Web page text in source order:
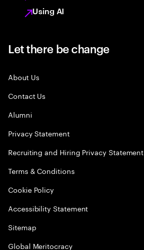
Using AI
Let there be change
About Us
Contact Us
Alumni
Privacy Statement
Recruiting and Hiring Privacy Statement
Terms & Conditions
Cookie Policy
Accessibility Statement
Sitemap
Global Meritocracy